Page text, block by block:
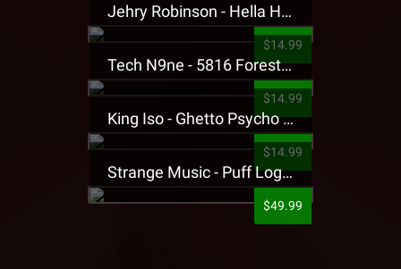
Jehry Robinson - Hella Highwater Presale T-Shirt
$14.99
Tech N9ne - 5816 Forest Presale T-Shirt
$14.99
King Iso - Ghetto Psycho Presale T-Shirt
$14.99
Strange Music - Puff Logo Sweatpants
$49.99